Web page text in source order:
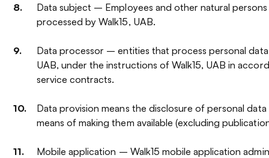
Data subject – Employees and other natural
processed by Walk15, UAB.
Data processor – entities that process personal
UAB, under the instructions of Walk15, UAB in
service contracts.
Data provision means the disclosure of personal
means of making them available (excluding
Mobile application – Walk15 mobile application